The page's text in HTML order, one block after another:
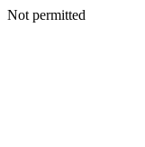
Not permitted